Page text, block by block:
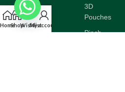
3D
Pouches
Pinch
HomeShopWishlist
My account